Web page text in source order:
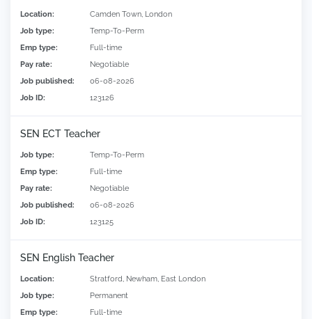
Location:
Camden Town, London
Job type:
Temp-To-Perm
Emp type:
Full-time
Pay rate:
Negotiable
Job published:
06-08-2026
Job ID:
123126
SEN ECT Teacher
Job type:
Temp-To-Perm
Emp type:
Full-time
Pay rate:
Negotiable
Job published:
06-08-2026
Job ID:
123125
SEN English Teacher
Location:
Stratford, Newham, East London
Job type:
Permanent
Emp type:
Full-time